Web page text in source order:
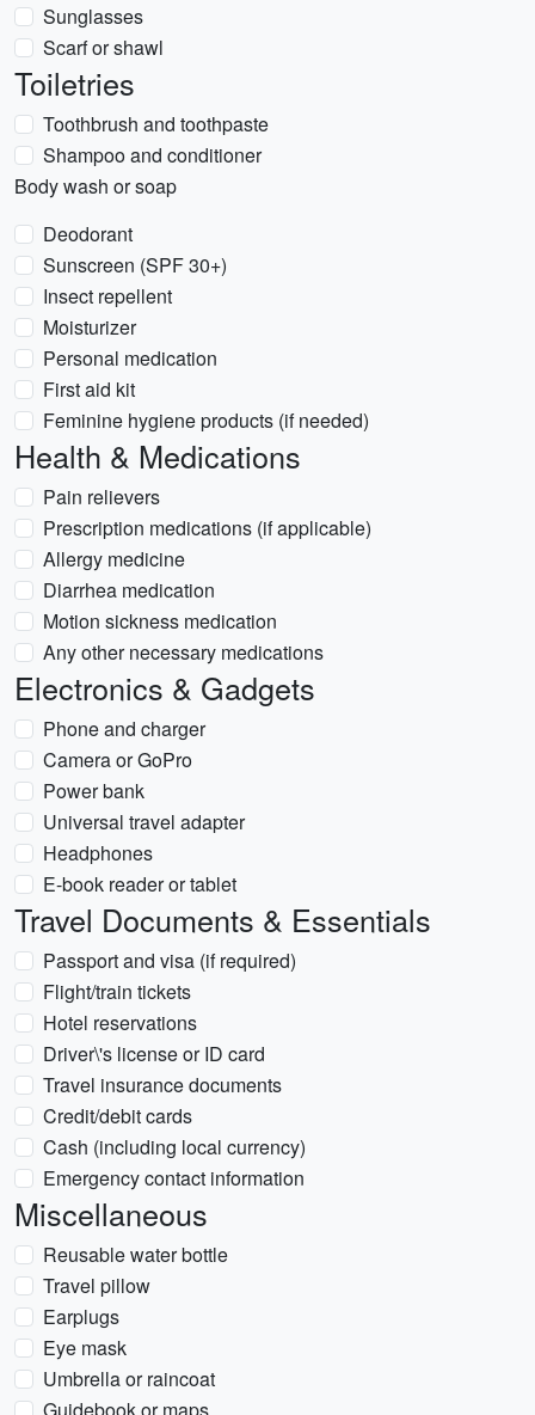
Sunglasses
Scarf or shawl
Toiletries
Toothbrush and toothpaste
Shampoo and conditioner
Body wash or soap
Deodorant
Sunscreen (SPF 30+)
Insect repellent
Moisturizer
Personal medication
First aid kit
Feminine hygiene products (if needed)
Health & Medications
Pain relievers
Prescription medications (if applicable)
Allergy medicine
Diarrhea medication
Motion sickness medication
Any other necessary medications
Electronics & Gadgets
Phone and charger
Camera or GoPro
Power bank
Universal travel adapter
Headphones
E-book reader or tablet
Travel Documents & Essentials
Passport and visa (if required)
Flight/train tickets
Hotel reservations
Driver\'s license or ID card
Travel insurance documents
Credit/debit cards
Cash (including local currency)
Emergency contact information
Miscellaneous
Reusable water bottle
Travel pillow
Earplugs
Eye mask
Umbrella or raincoat